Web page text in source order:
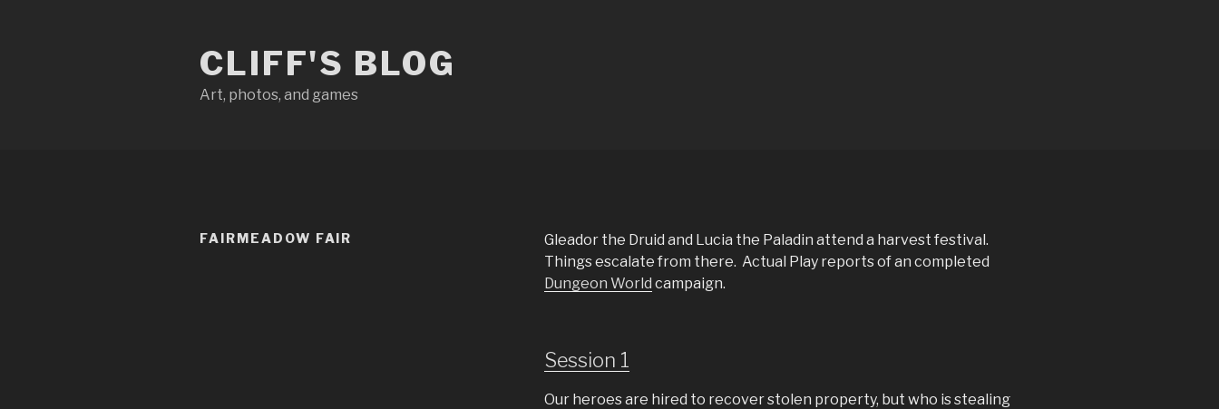
CLIFF'S BLOG
Art, photos, and games
FAIRMEADOW FAIR
Gleador the Druid and Lucia the Paladin attend a harvest festival.
Things escalate from there. Actual Play reports of an completed
Dungeon World campaign.
Session 1
Our heroes are hired to recover stolen property, but who is stealing